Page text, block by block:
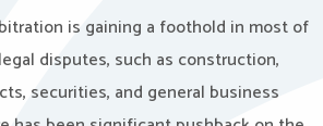
is gaining a foothold in most of
disputes, such as construction,
securities, and general business